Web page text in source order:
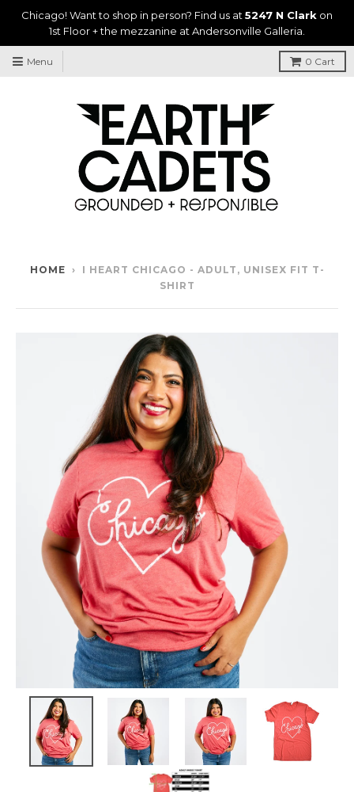
Chicago! Want to shop in person? Find us at 5247 N Clark on
1st Floor + the mezzanine at Andersonville Galleria.
Menu 0 Cart
HOME ›
I HEART CHICAGO - ADULT, UNISEX FIT T-
SHIRT